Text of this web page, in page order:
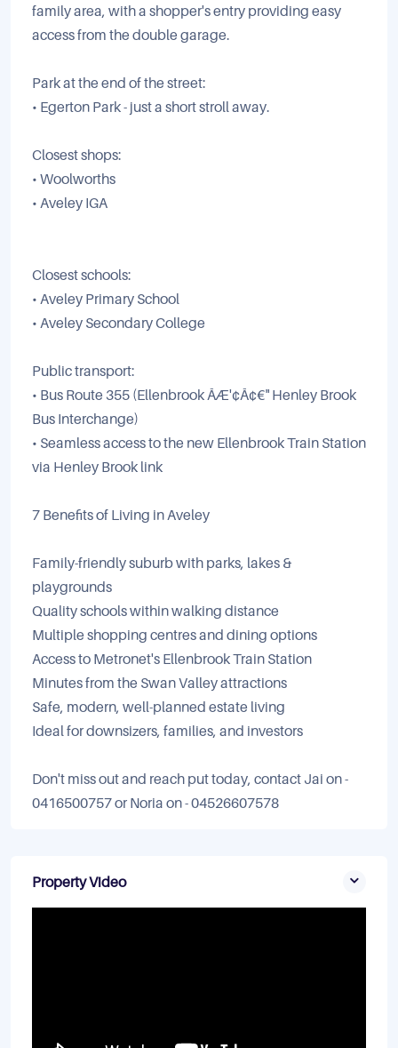
family area, with a shopper's entry providing easy
access from the double garage.
Park at the end of the street:
• Egerton Park - just a short stroll away.
Closest shops:
• Woolworths
• Aveley IGA
Closest schools:
• Aveley Primary School
• Aveley Secondary College
Public transport:
• Bus Route 355 (Ellenbrook ÃÆ'¢Ã¢€" Henley Brook
Bus Interchange)
• Seamless access to the new Ellenbrook Train Station
via Henley Brook link
7 Benefits of Living in Aveley
Family-friendly suburb with parks, lakes &
playgrounds
Quality schools within walking distance
Multiple shopping centres and dining options
Access to Metronet's Ellenbrook Train Station
Minutes from the Swan Valley attractions
Safe, modern, well-planned estate living
Ideal for downsizers, families, and investors
Don't miss out and reach put today, contact Jai on -
0416500757 or Noria on - 04526607578
Property Video